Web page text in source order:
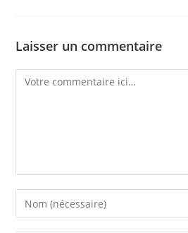
Laisser un commentaire
Comment
Enter
your